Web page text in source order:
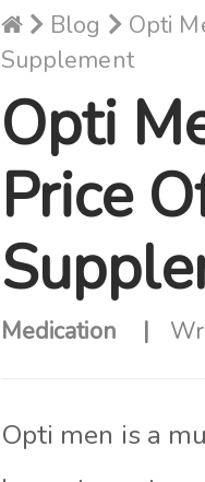
Blog
Opti
Supplement
Opti
Price
Medication
Opti men is a